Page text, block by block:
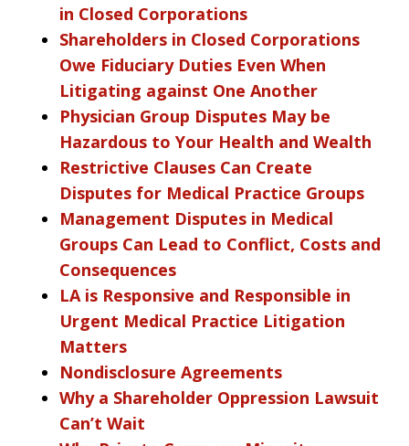
in Closed Corporations
Shareholders in Closed Corporations
Owe Fiduciary Duties Even When
Litigating against One Another
Physician Group Disputes May be
Hazardous to Your Health and Wealth
Restrictive Clauses Can Create
Disputes for Medical Practice Groups
Management Disputes in Medical
Groups Can Lead to Conflict, Costs and
Consequences
LA is Responsive and Responsible in
Urgent Medical Practice Litigation
Matters
Nondisclosure Agreements
Why a Shareholder Oppression Lawsuit
Can’t Wait